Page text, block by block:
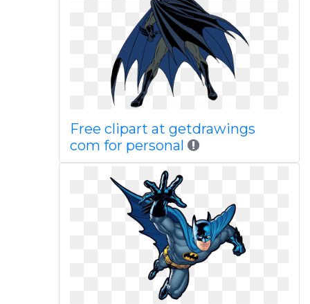
Free clipart at getdrawings
com for personal